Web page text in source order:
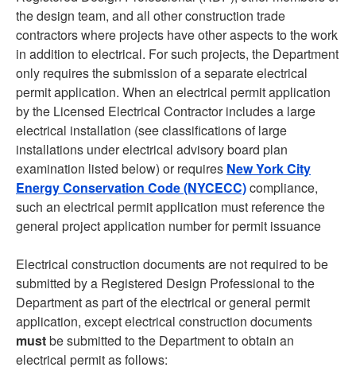
the design team, and all other construction trade
contractors where projects have other aspects to the work
in addition to electrical. For such projects, the Department
only requires the submission of a separate electrical
permit application. When an electrical permit application
by the Licensed Electrical Contractor includes a large
electrical installation (see classifications of large
installations under electrical advisory board plan
examination listed below) or requires New York City
Energy Conservation Code (NYCECC)compliance,
such an electrical permit application must reference the
general project application number for permit issuance
Electrical construction documents are not required to be
submitted by a Registered Design Professional to the
Department as part of the electrical or general permit
application, except electrical construction documents
mustbe submitted to the Department to obtain an
electrical permit as follows: